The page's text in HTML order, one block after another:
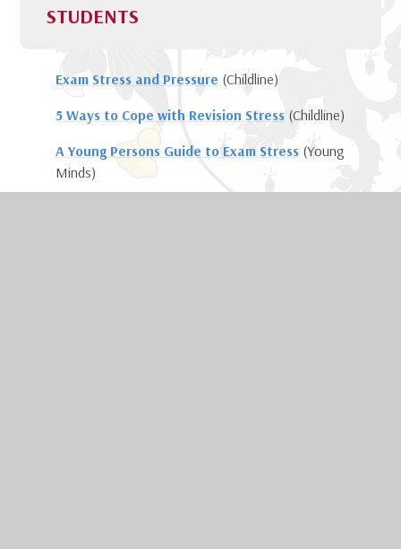
STUDENTS
Exam Stress and Pressure (Childline)
5 Ways to Cope with Revision Stress (Childline)
A Young Persons Guide to Exam Stress (Young
Minds)